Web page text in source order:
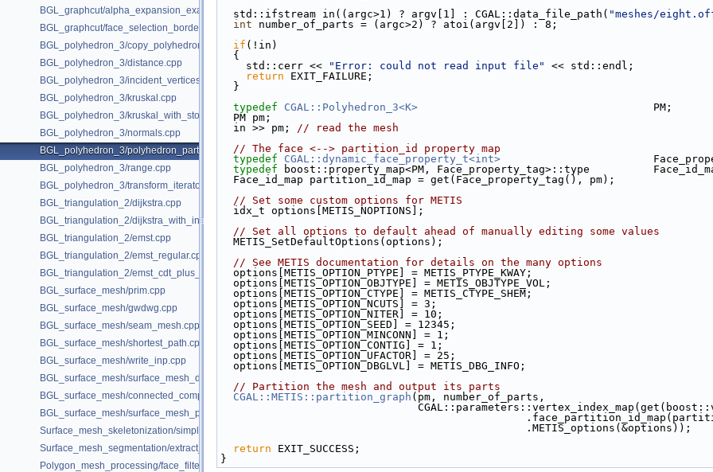
BGL_graphcut/alpha_expansion_example.cpp
BGL_graphcut/face_selection_borders_regularization_example.cpp
BGL_polyhedron_3/copy_polyhedron.cpp
BGL_polyhedron_3/distance.cpp
BGL_polyhedron_3/incident_vertices.cpp
BGL_polyhedron_3/kruskal.cpp
BGL_polyhedron_3/kruskal_with_stored_id.cpp
BGL_polyhedron_3/normals.cpp
BGL_polyhedron_3/polyhedron_partition.cpp
BGL_polyhedron_3/range.cpp
BGL_polyhedron_3/transform_iterator.cpp
BGL_triangulation_2/dijkstra.cpp
BGL_triangulation_2/dijkstra_with_internal_properties.cpp
BGL_triangulation_2/emst.cpp
BGL_triangulation_2/emst_regular.cpp
BGL_triangulation_2/emst_cdt_plus_hierarchy.cpp
BGL_surface_mesh/prim.cpp
BGL_surface_mesh/gwdwg.cpp
BGL_surface_mesh/seam_mesh.cpp
BGL_surface_mesh/shortest_path.cpp
BGL_surface_mesh/write_inp.cpp
BGL_surface_mesh/surface_mesh_dual.cpp
BGL_surface_mesh/connected_components.cpp
BGL_surface_mesh/surface_mesh_partition.cpp
Surface_mesh_skeletonization/simple_mcfskel_example.cpp
Surface_mesh_segmentation/extract_segmentation_into_mesh_example.cpp
Polygon_mesh_processing/face_filtered_graph_example.cpp
  std::ifstream in((argc>1) ? argv[1] : CGAL::data_file_path(
"meshes/
int number_of_parts = (argc>2) ? atoi(argv[2]) : 8;
if (!in)
  {
    std::cerr <<
"Error: could not read input file"
<< std::endl;
return EXIT_FAILURE;
  }
typedef
CGAL::Polyhedron_3<K>
                                     PM;
  PM pm;
  in >> pm;
// read the mesh
// The face <--> partition_id property map
typedef
CGAL::dynamic_face_property_t<int>
typedef boost::property_map<PM, Face_property_tag>::type
  Face_id_map partition_id_map = get(Face_property_tag(), pm);
// Set some custom options for METIS
  idx_t options[METIS_NOPTIONS];
// Set all options to default ahead of manually editing some values
  METIS_SetDefaultOptions(options);
// See METIS documentation for details on the many options
  options[METIS_OPTION_PTYPE] = METIS_PTYPE_KWAY;
  options[METIS_OPTION_OBJTYPE] = METIS_OBJTYPE_VOL;
  options[METIS_OPTION_CTYPE] = METIS_CTYPE_SHEM;
  options[METIS_OPTION_NCUTS] = 3;
  options[METIS_OPTION_NITER] = 10;
  options[METIS_OPTION_SEED] = 12345;
  options[METIS_OPTION_MINCONN] = 1;
  options[METIS_OPTION_CONTIG] = 1;
  options[METIS_OPTION_UFACTOR] = 25;
  options[METIS_OPTION_DBGLVL] = METIS_DBG_INFO;
// Partition the mesh and output its parts
CGAL::METIS::partition_graph (pm, number_of_parts,
                                                .METIS_options(&options));
return EXIT_SUCCESS;
}